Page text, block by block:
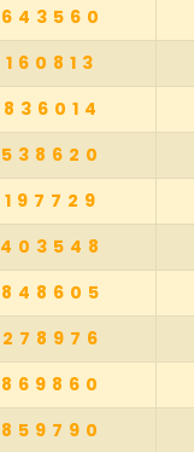
643560
160813
836014
538620
197729
403548
848605
278976
869860
859790